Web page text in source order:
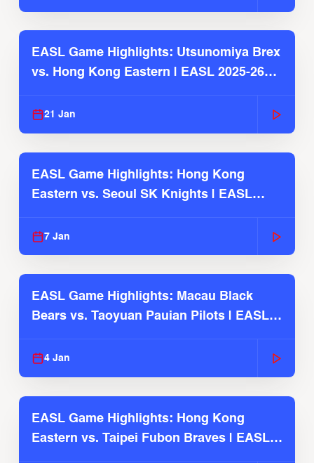
EASL Game Highlights: Utsunomiya Brex
vs. Hong Kong Eastern | EASL 2025-26
21 Jan
EASL Game Highlights: Hong Kong
Eastern vs. Seoul SK Knights | EASL
7 Jan
EASL Game Highlights: Macau Black
Bears vs. Taoyuan Pauian Pilots | EASL
4 Jan
EASL Game Highlights: Hong Kong
Eastern vs. Taipei Fubon Braves | EASL